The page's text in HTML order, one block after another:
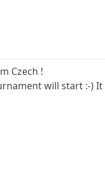
Czech !
will start :-)